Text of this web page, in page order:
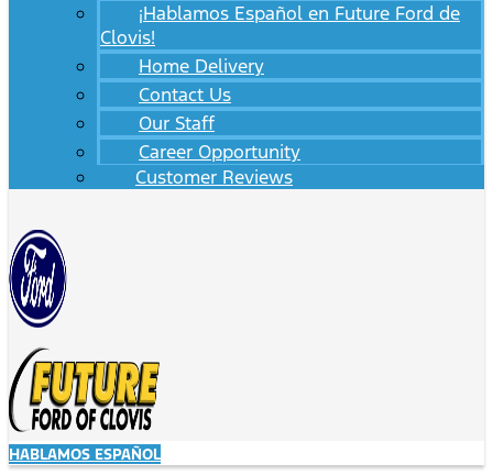
¡Hablamos Español en Future Ford de
Clovis!
Home Delivery
Contact Us
Our Staff
Career Opportunity
Customer Reviews
HABLAMOS ESPAÑOL